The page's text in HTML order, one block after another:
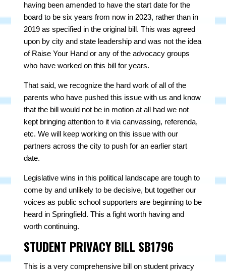
having been amended to have the start date for the
board to be six years from now in 2023, rather than in
2019 as specified in the original bill. This was agreed
upon by city and state leadership and was not the idea
of Raise Your Hand or any of the advocacy groups
who have worked on this bill for years.
That said, we recognize the hard work of all of the
parents who have pushed this issue with us and know
that the bill would not be in motion at all had we not
kept bringing attention to it via canvassing, referenda,
etc. We will keep working on this issue with our
partners across the city to push for an earlier start
date.
Legislative wins in this political landscape are tough to
come by and unlikely to be decisive, but together our
voices as public school supporters are beginning to be
heard in Springfield. This a fight worth having and
worth continuing.
STUDENT PRIVACY BILL SB1796
This is a very comprehensive bill on student privacy